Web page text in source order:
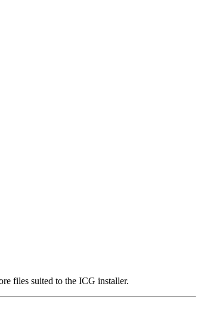
files suited to the ICG installer.